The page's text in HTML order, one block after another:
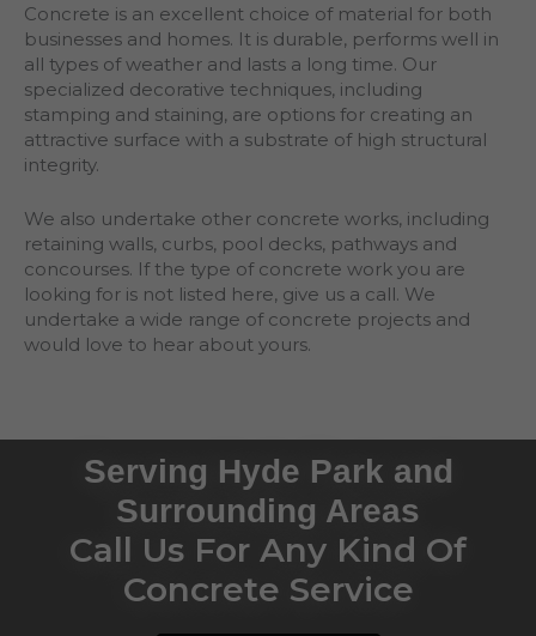
Concrete is an excellent choice of material for both
businesses and homes. It is durable, performs well in
all types of weather and lasts a long time. Our
specialized decorative techniques, including
stamping and staining, are options for creating an
attractive surface with a substrate of high structural
integrity.
We also undertake other concrete works, including
retaining walls, curbs, pool decks, pathways and
concourses. If the type of concrete work you are
looking for is not listed here, give us a call. We
undertake a wide range of concrete projects and
would love to hear about yours.
Serving Hyde Park and
Surrounding Areas
Call Us For Any Kind Of
Concrete Service